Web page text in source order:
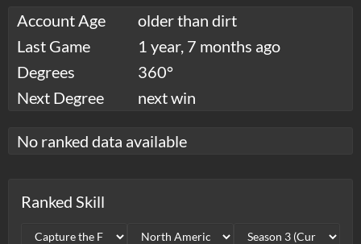
Account Age
older than dirt
Last Game
1 year, 7 months ago
Degrees
360°
Next Degree
next win
No ranked data available
Ranked Skill